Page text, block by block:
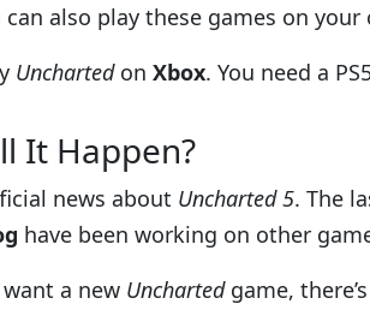
can also play these games on
Unchartedon Xbox. You need a
It Happen?
news about Uncharted 5. The
have been working on other
a new Unchartedgame,